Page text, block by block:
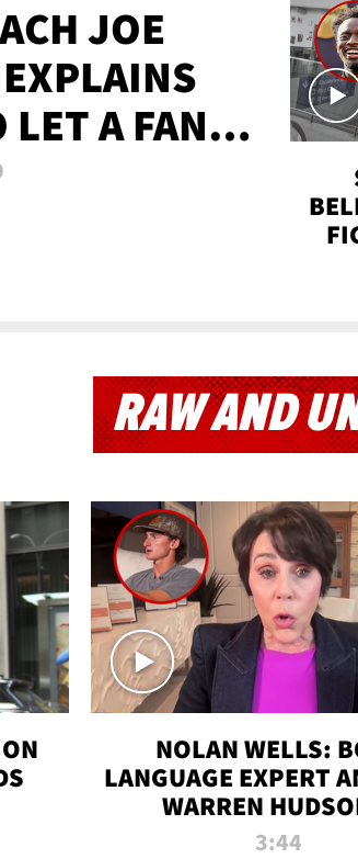
JOE
A FAN
RAW AND
NOLAN WELLS:
LANGUAGE EXPERT
WARREN
INTERVIEW
3:44